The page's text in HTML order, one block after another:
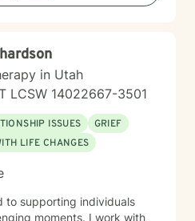
and I'm honored to walk
in Utah
LCSW 14022667-3501
ISSUES
GRIEF
LIFE CHANGES
to supporting individuals
moments. I work with